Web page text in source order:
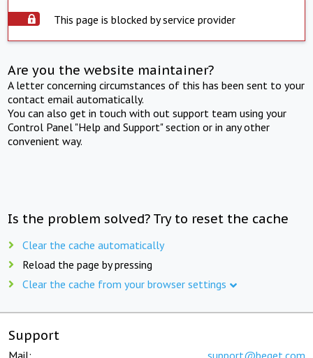
This page is blocked by service provider
Are you the website maintainer?
A letter concerning circumstances of this has been sent to your
contact email automatically.
You can also get in touch with out support team using your
Control Panel "Help and Support" section or in any other
convenient way.
Is the problem solved? Try to reset the cache
Clear the cache automatically
Reload the page by pressing
Clear the cache from your browser settings
Support
Mail: support@beget.com